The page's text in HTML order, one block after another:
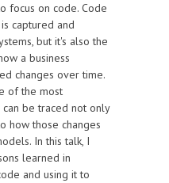
focus on code. Code
captured and
but it's also the
a business
changes over time.
of the most
be traced not only
how those changes
In this talk, I
learned in
and using it to